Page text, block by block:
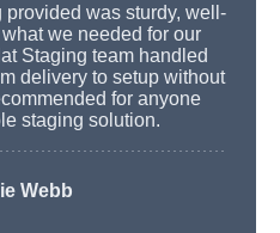
was sturdy, well-
we needed for our
Staging team handled
delivery to setup without
for anyone
staging solution.
Webb